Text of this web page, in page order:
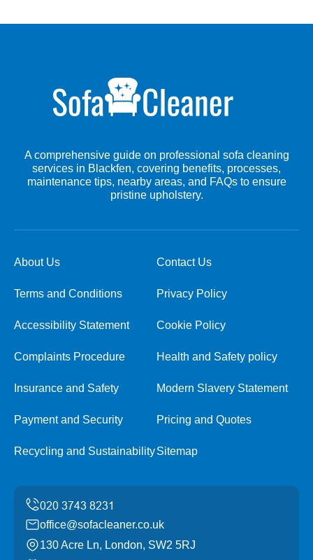
A comprehensive guide on professional sofa cleaning
services in Blackfen, covering benefits, processes,
maintenance tips, nearby areas, and FAQs to ensure
pristine upholstery.
About Us Contact Us
Terms and Conditions Privacy Policy
Accessibility Statement Cookie Policy
Complaints Procedure Health and Safety policy
Insurance and Safety Modern Slavery Statement
Payment and Security Pricing and Quotes
Recycling and SustainabilitySitemap
office@sofacleaner.co.uk
130 Acre Ln, London, SW2 5RJ